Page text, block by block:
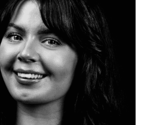
ceda Academy Leadership Team